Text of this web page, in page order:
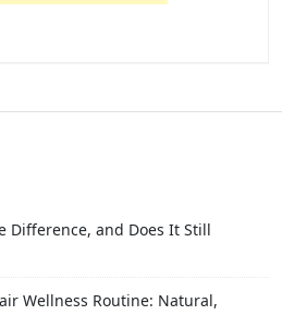
Difference, and Does It Still
Wellness Routine: Natural,